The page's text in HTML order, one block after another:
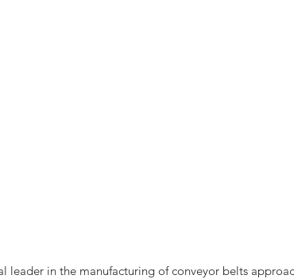
leader in the manufacturing of conveyor belts